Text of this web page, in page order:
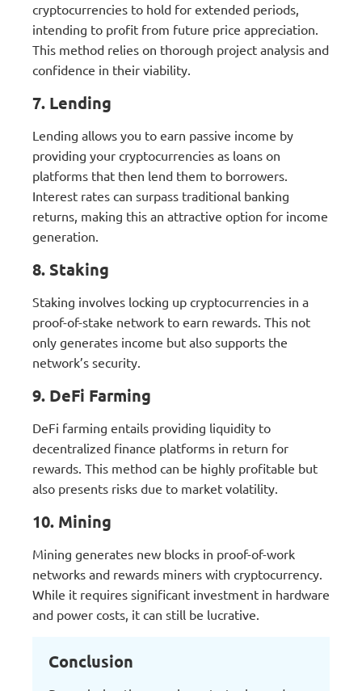
cryptocurrencies to hold for extended periods,
intending to profit from future price appreciation.
This method relies on thorough project analysis and
confidence in their viability.
7. Lending
Lending allows you to earn passive income by
providing your cryptocurrencies as loans on
platforms that then lend them to borrowers.
Interest rates can surpass traditional banking
returns, making this an attractive option for income
generation.
8. Staking
Staking involves locking up cryptocurrencies in a
proof-of-stake network to earn rewards. This not
only generates income but also supports the
network’s security.
9. DeFi Farming
DeFi farming entails providing liquidity to
decentralized finance platforms in return for
rewards. This method can be highly profitable but
also presents risks due to market volatility.
10. Mining
Mining generates new blocks in proof-of-work
networks and rewards miners with cryptocurrency.
While it requires significant investment in hardware
and power costs, it can still be lucrative.
Conclusion